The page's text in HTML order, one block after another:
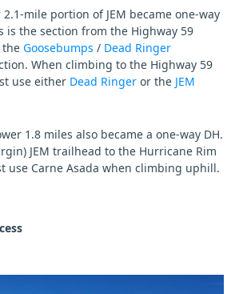
mile portion of JEM became one-way
is the section from the Highway 59
Goosebumps / Dead Ringer
When climbing to the Highway 59
use either Dead Ringer or the JEM
1.8 miles also became a one-way DH.
JEM trailhead to the Hurricane Rim
use Carne Asada when climbing uphill.